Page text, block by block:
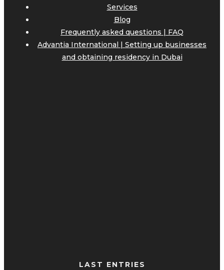
Services
Blog
Frequently asked questions | FAQ
Advantia International | Setting up businesses
and obtaining residency in Dubai
LAST ENTRIES